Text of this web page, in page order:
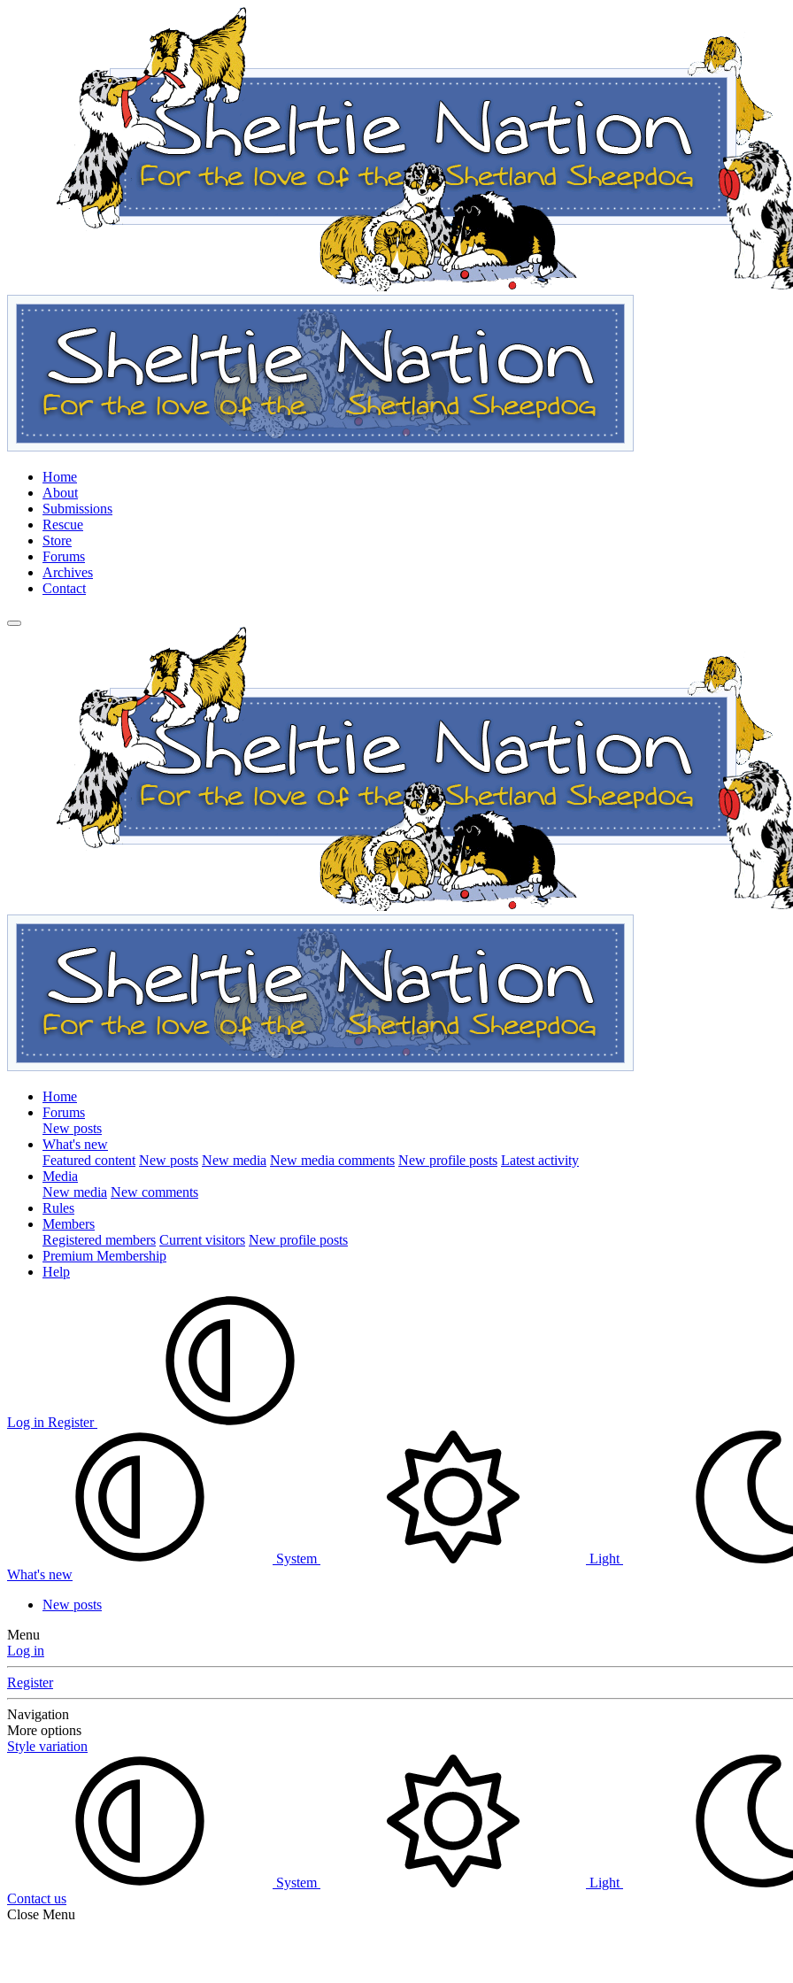
Home
About
Submissions
Rescue
Store
Forums
Archives
Contact
Home
Forums
New posts
What's new
Featured content New posts New media New media comments New profile posts Latest activity
Media
New media New comments
Rules
Members
Registered members Current visitors New profile posts
Premium Membership
Help
Log in Register
System
Light
What's new
New posts
Menu
Log in
Register
Navigation
More options
Style variation
System
Light
Contact us
Close Menu